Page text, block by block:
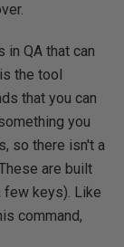
in QA that can
the tool
that you can
you
so there isn't a
are built
few keys). Like
command,